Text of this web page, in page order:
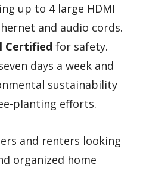
up to 4 large HDMI
and audio cords.
Certified for safety.
days a week and
sustainability
planting efforts.
and renters looking
organized home